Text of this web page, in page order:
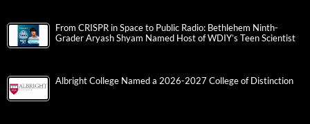
From CRISPR in Space to Public Radio: Bethlehem Ninth-
Grader Aryash Shyam Named Host of WDIY’s Teen Scientist
Albright College Named a 2026-2027 College of Distinction